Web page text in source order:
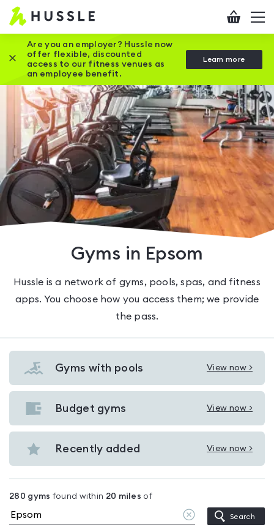
Hussle
Home
page
Checkout
Are you an employer? Hussle now
offer flexible, discounted
access to our fitness venues as
an employee benefit.
Learn more
Close this promotion banner
Gyms in Epsom
Hussle is a network of gyms, pools, spas, and fitness
apps. You choose how you access them; we provide
the pass.
Gyms with pools View now >
View
Gyms
with
Epsom
Budget gyms View now >
View
Budget
gyms
Recently added View now >
View
in
Epsom
280 gyms found within 20 miles of
Clear
location
Search